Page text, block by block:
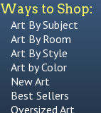
Ways to Shop:
Art By Subject
Art By Room
Art By Style
Art by Color
New Art
Best Sellers
Oversized Art